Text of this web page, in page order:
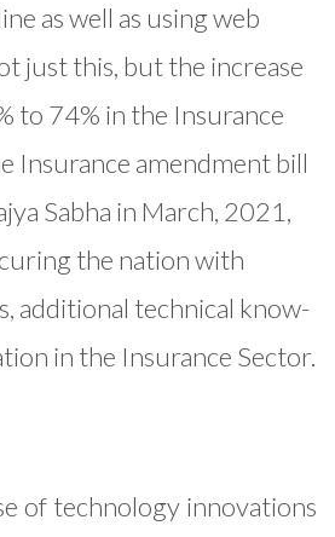
as well as using web
just this, but the increase
to 74% in the Insurance
Insurance amendment bill
Sabha in March, 2021,
the nation with
additional technical know-
in the Insurance Sector.
of technology innovations